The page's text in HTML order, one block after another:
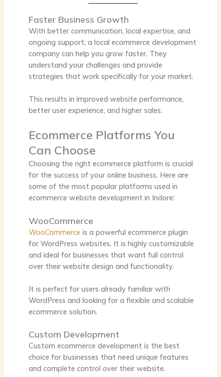
Faster Business Growth
With better communication, local expertise, and
ongoing support, a local ecommerce development
company can help you grow faster. They
understand your challenges and provide
strategies that work specifically for your market.
This results in improved website performance,
better user experience, and higher sales.
Ecommerce Platforms You
Can Choose
Choosing the right ecommerce platform is crucial
for the success of your online business. Here are
some of the most popular platforms used in
ecommerce website development in Indore:
WooCommerce
WooCommerce is a powerful ecommerce plugin
for WordPress websites. It is highly customizable
and ideal for businesses that want full control
over their website design and functionality.
It is perfect for users already familiar with
WordPress and looking for a flexible and scalable
ecommerce solution.
Custom Development
Custom ecommerce development is the best
choice for businesses that need unique features
and complete control over their website.